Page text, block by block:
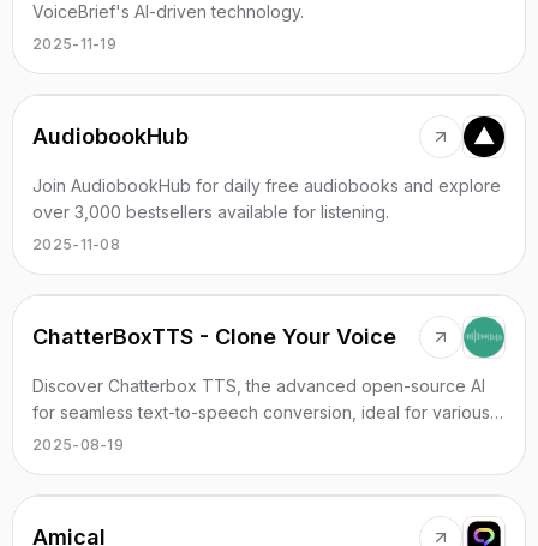
VoiceBrief's AI-driven technology.
2025-11-19
AudiobookHub
Join AudiobookHub for daily free audiobooks and explore
over 3,000 bestsellers available for listening.
2025-11-08
ChatterBoxTTS - Clone Your Voice
Discover Chatterbox TTS, the advanced open-source AI
for seamless text-to-speech conversion, ideal for various
applications.
2025-08-19
Amical